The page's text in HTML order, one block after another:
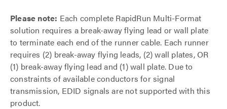
Please note: Each complete RapidRun Multi-Format
solution requires a break-away flying lead or wall plate
to terminate each end of the runner cable. Each runner
requires (2) break-away flying leads, (2) wall plates, OR
(1) break-away flying lead and (1) wall plate. Due to
constraints of available conductors for signal
transmission, EDID signals are not supported with this
product.